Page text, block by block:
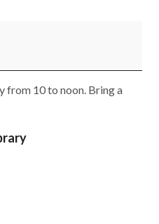
from 10 to noon. Bring a